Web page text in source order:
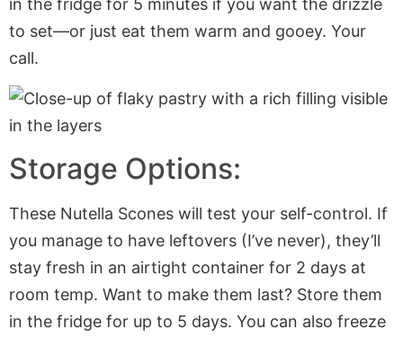
in the fridge for 5 minutes if you want the drizzle
to set—or just eat them warm and gooey. Your
call.
Storage Options:
These Nutella Scones will test your self-control. If
you manage to have leftovers (I’ve never), they’ll
stay fresh in an airtight container for 2 days at
room temp. Want to make them last? Store them
in the fridge for up to 5 days. You can also freeze